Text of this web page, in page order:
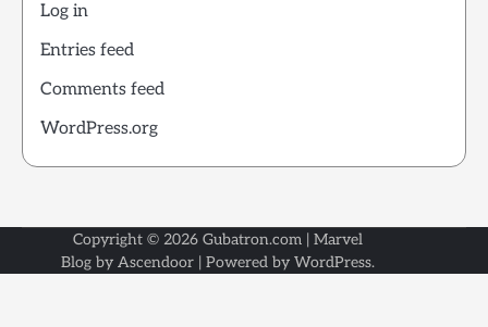
Log in
Entries feed
Comments feed
WordPress.org
Copyright © 2026 Gubatron.com | Marvel
Blog by Ascendoor | Powered by WordPress.